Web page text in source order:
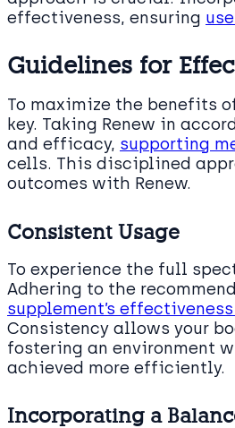
effectiveness, ensuring
Guidelines for
To maximize the benefits
key. Taking Renew in
and efficacy, supporting
cells. This disciplined
outcomes with Renew.
Consistent Usage
To experience the full
Adhering to the
supplement’s
Consistency allows your
fostering an environment
achieved more efficiently.
Incorporating a